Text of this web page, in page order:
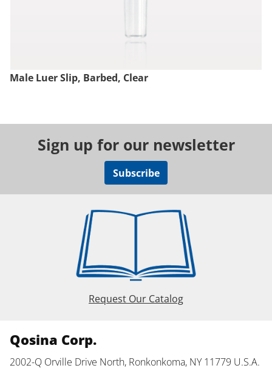
Male Luer Slip, Barbed, Clear
Sign up for our newsletter
Subscribe
Request Our Catalog
Qosina Corp.
2002-Q Orville Drive North, Ronkonkoma, NY 11779 U.S.A.